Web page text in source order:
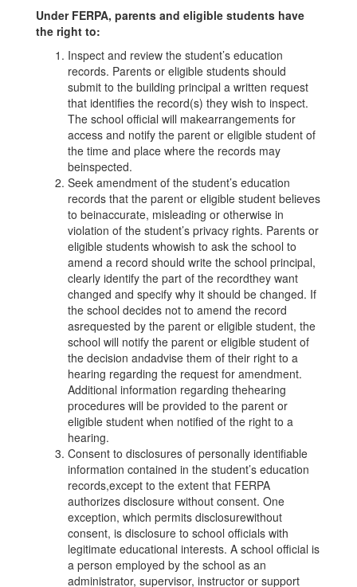
Under FERPA, parents and eligible students have
the right to:
Inspect and review the student’s education
records. Parents or eligible students should
submit to the building principal a written request
that identifies the record(s) they wish to inspect.
The school official will makearrangements for
access and notify the parent or eligible student of
the time and place where the records may
beinspected.
Seek amendment of the student’s education
records that the parent or eligible student believes
to beinaccurate, misleading or otherwise in
violation of the student’s privacy rights. Parents or
eligible students whowish to ask the school to
amend a record should write the school principal,
clearly identify the part of the recordthey want
changed and specify why it should be changed. If
the school decides not to amend the record
asrequested by the parent or eligible student, the
school will notify the parent or eligible student of
the decision andadvise them of their right to a
hearing regarding the request for amendment.
Additional information regarding thehearing
procedures will be provided to the parent or
eligible student when notified of the right to a
hearing.
Consent to disclosures of personally identifiable
information contained in the student’s education
records,except to the extent that FERPA
authorizes disclosure without consent. One
exception, which permits disclosurewithout
consent, is disclosure to school officials with
legitimate educational interests. A school official is
a person employed by the school as an
administrator, supervisor, instructor or support